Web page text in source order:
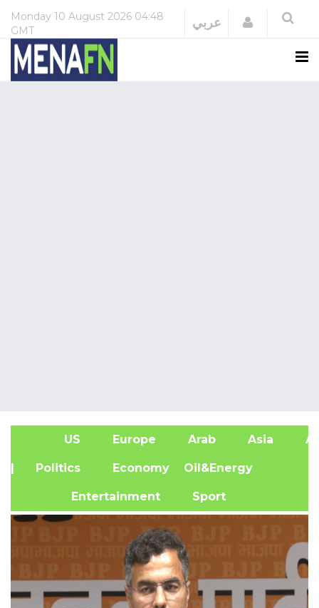
Monday 10 August 2026 04:48
GMT
عربي Login
US Europe Arab Asia
| Politics Economy Oil&Energy
Entertainment Sport